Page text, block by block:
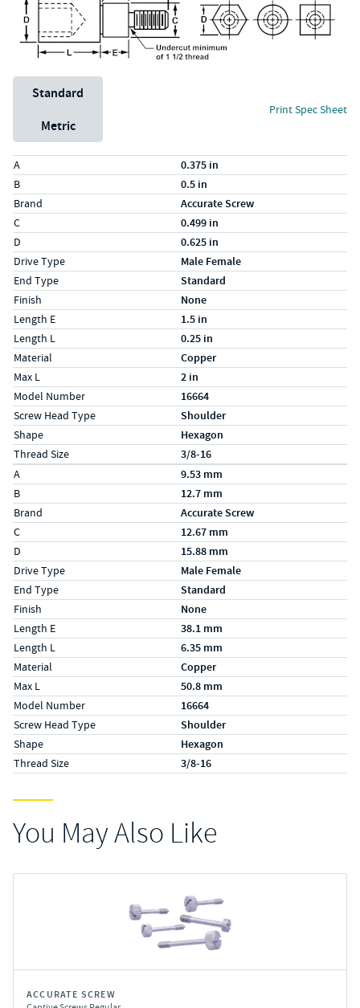
Unit System
Standard
Metric
Print Spec Sheet
Specs (in standard)
Label
A 0.375 in
B 0.5 in
Brand Accurate Screw
C 0.499 in
D 0.625 in
Drive Type Male Female
End Type Standard
Finish None
Length E 1.5 in
Length L 0.25 in
Material Copper
Max L 2 in
Model Number 16664
Screw Head Type Shoulder
Shape Hexagon
Thread Size 3/8-16
Specs (in metric)
Label
A 9.53 mm
B 12.7 mm
Brand Accurate Screw
C 12.67 mm
D 15.88 mm
Drive Type Male Female
End Type Standard
Finish None
Length E 38.1 mm
Length L 6.35 mm
Material Copper
Max L 50.8 mm
Model Number 16664
Screw Head Type Shoulder
Shape Hexagon
Thread Size 3/8-16
You May Also Like
ACCURATE SCREW